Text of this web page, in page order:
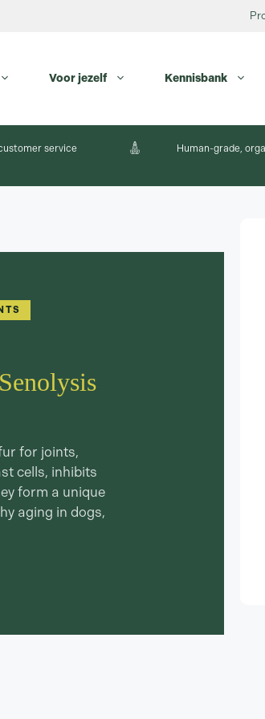
Voor jezelf Kennisbank
service Human-grade,
for joints,
cells, inhibits
form a unique
aging in dogs,